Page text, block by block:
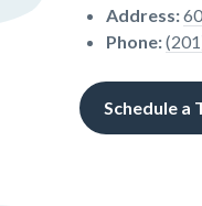
Address:
Phone:
Schedule a